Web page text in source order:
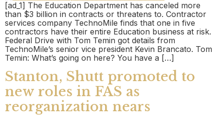
[ad_1] The Education Department has canceled more
than $3 billion in contracts or threatens to. Contractor
services company TechnoMile finds that one in five
contractors have their entire Education business at risk.
Federal Drive with Tom Temin got details from
TechnoMile’s senior vice president Kevin Brancato. Tom
Temin: What’s going on here? You have a […]
Stanton, Shutt promoted to
new roles in FAS as
reorganization nears